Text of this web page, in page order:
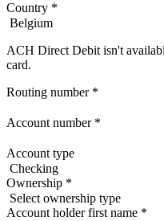
Country *
ACH Direct Debit isn't
card.
Routing number *
Account number *
Account type
Ownership *
Account holder first name *